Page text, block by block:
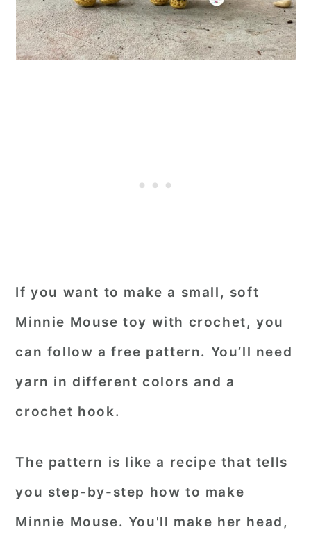
If you want to make a small, soft
Minnie Mouse toy with crochet, you
can follow a free pattern. You’ll need
yarn in different colors and a
crochet hook.
The pattern is like a recipe that tells
you step-by-step how to make
Minnie Mouse. You'll make her head,